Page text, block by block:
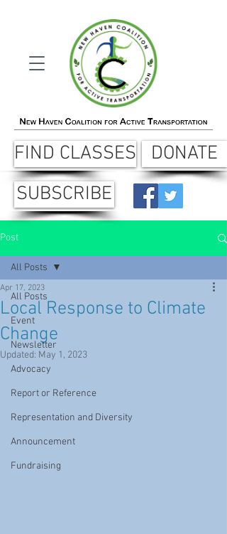
FIND CLASSES
SUBSCRIBE
DONATE
Post
All Posts
Event
Newsletter
Advocacy
Report or Reference
Representation and Diversity
Announcement
Fundraising
All Posts
Local Response to Climate
Change
Apr 17, 2023
Updated: May 1, 2023